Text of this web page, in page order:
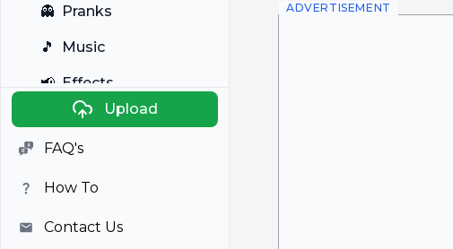
👻 Pranks
🎵 Music
📢 Effects
Anime
🎭 Viral
📺 Television
Upload
FAQ's
How To
Contact Us
ADVERTISEMENT